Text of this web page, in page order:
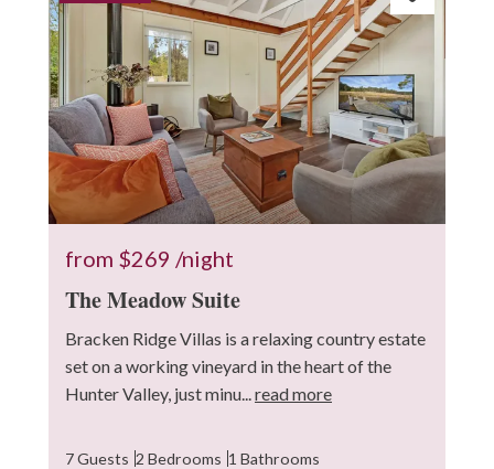
from $269 /night
The Meadow Suite
Bracken Ridge Villas is a relaxing country estate
set on a working vineyard in the heart of the
Hunter Valley, just minu...read more
7 Guests 2 Bedrooms 1 Bathrooms